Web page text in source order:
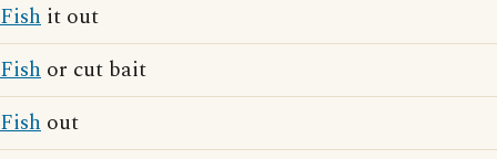
Fish it out
Fish or cut bait
Fish out